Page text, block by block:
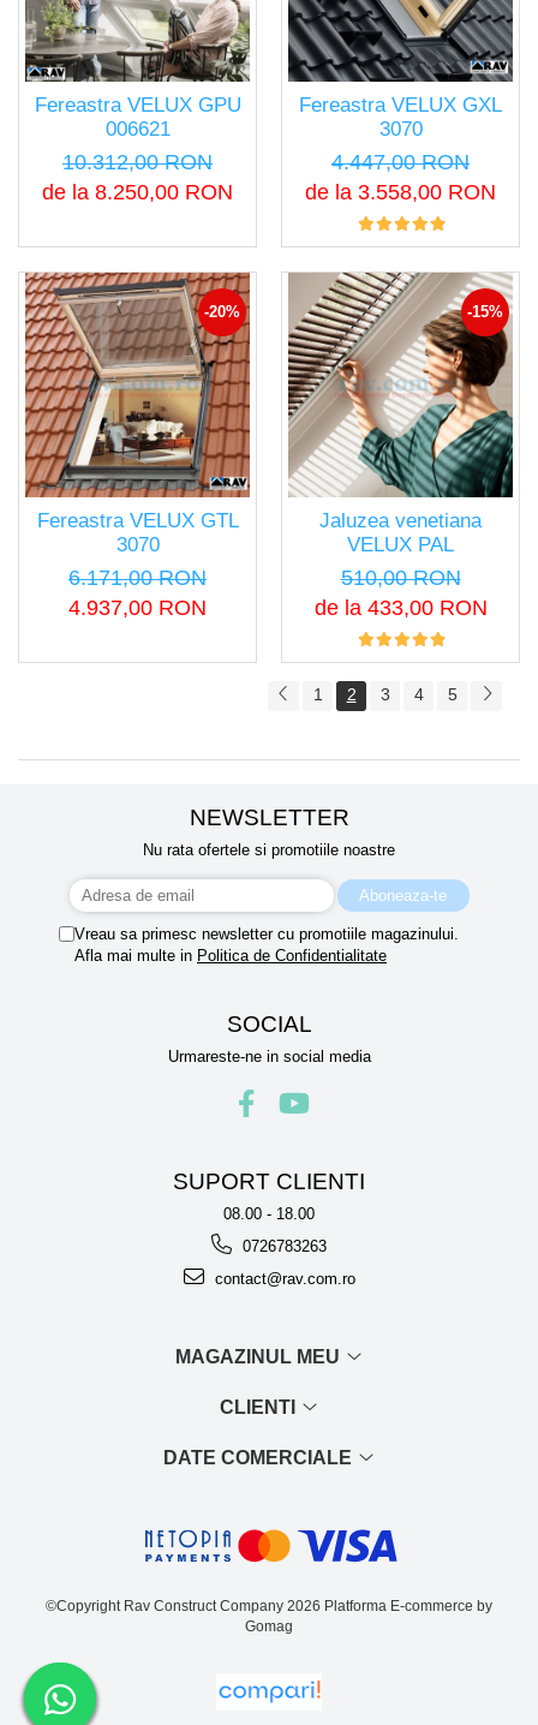
Fereastra VELUX GPU
006621
10.312,00 RON
de la 8.250,00 RON
Fereastra VELUX GXL
3070
4.447,00 RON
de la 3.558,00 RON
-20%
Fereastra VELUX GTL
3070
6.171,00 RON
4.937,00 RON
-15%
Jaluzea venetiana
VELUX PAL
510,00 RON
de la 433,00 RON
1 2 3 4 5
NEWSLETTER
Nu rata ofertele si promotiile noastre
Vreau sa primesc newsletter cu promotiile magazinului.
Afla mai multe in Politica de Confidentialitate
SOCIAL
Urmareste-ne in social media
SUPORT CLIENTI
08.00 - 18.00
0726783263
contact@rav.com.ro
MAGAZINUL MEU
CLIENTI
DATE COMERCIALE
©Copyright Rav Construct Company 2026 Platforma E-commerce by
Gomag